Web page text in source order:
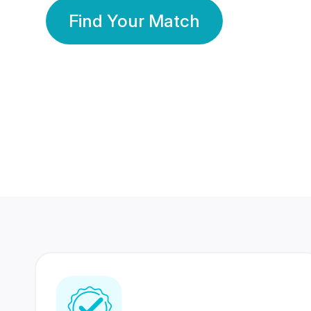
Find Your Match